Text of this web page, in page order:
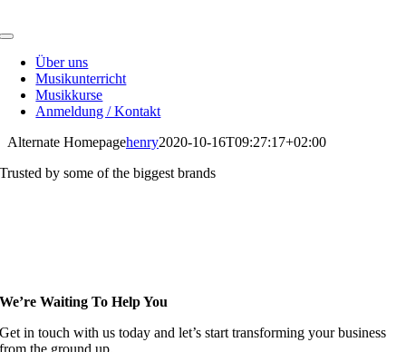
to
Toggle
NavigationÜber uns
Musikunterricht
Musikkurse
Anmeldung / Kontakt
Alternate Homepagehenry2020-10-16T09:27:17+02:00
Trusted by some of the biggest brands
We’re Waiting To Help You
Get in touch with us today and let’s start transforming your business
from the ground up.